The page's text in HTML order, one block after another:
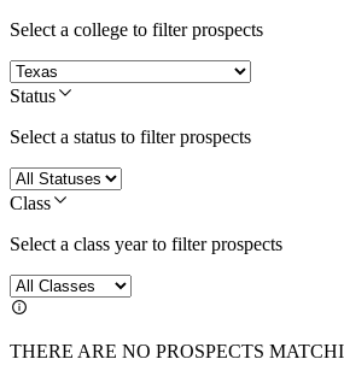
Select a college to filter prospects
Status
Select a status to filter prospects
Class
Select a class year to filter prospects
THERE ARE NO PROSPECTS